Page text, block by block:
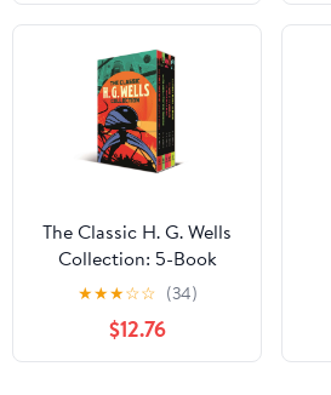
The Classic H. G. Wells
Collection: 5-Book
Paperback Boxed Set
(Arcturus Classic
Collections)
★★★☆☆ (34)
$12.76